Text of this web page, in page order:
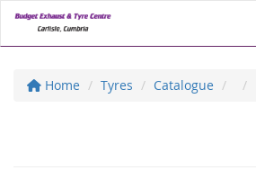
Home Tyres Catalogue